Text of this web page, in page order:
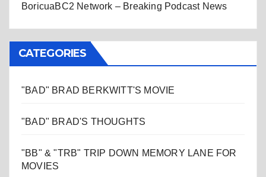
BoricuaBC2 Network – Breaking Podcast News
CATEGORIES
"BAD" BRAD BERKWITT'S MOVIE
"BAD" BRAD'S THOUGHTS
"BB" & "TRB" TRIP DOWN MEMORY LANE FOR
MOVIES